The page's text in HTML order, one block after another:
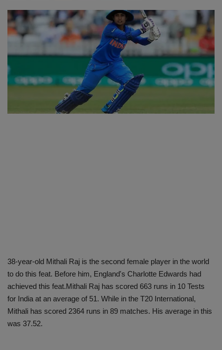
SPORTS
LIFESTYLE
Auto
38-year-old Mithali Raj is the second female player in the world
to do this feat. Before him, England's Charlotte Edwards had
achieved this feat.Mithali Raj has scored 663 runs in 10 Tests
for India at an average of 51. While in the T20 International,
Mithali has scored 2364 runs in 89 matches. His average in this
was 37.52.